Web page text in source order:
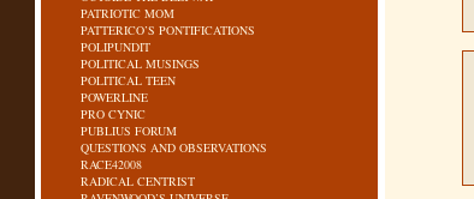
PATRIOTIC MOM
PATTERICO’S PONTIFICATIONS
POLIPUNDIT
POLITICAL MUSINGS
POLITICAL TEEN
POWERLINE
PRO CYNIC
PUBLIUS FORUM
QUESTIONS AND OBSERVATIONS
RACE42008
RADICAL CENTRIST